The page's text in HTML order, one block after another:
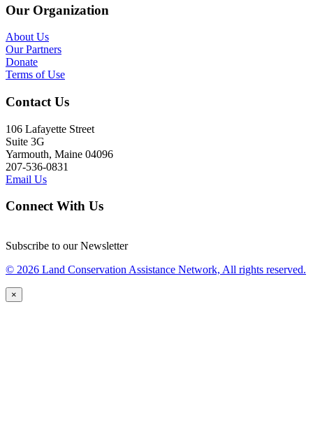
Our Organization
About Us
Our Partners
Donate
Terms of Use
Contact Us
106 Lafayette Street
Suite 3G
Yarmouth, Maine 04096
207-536-0831
Email Us
Connect With Us
Subscribe to our Newsletter
© 2026 Land Conservation Assistance Network, All rights reserved.
×